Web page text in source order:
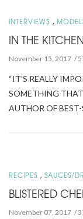
INTERVIEWS ,
IN THE
November 15, 2017
“IT’S REALLY
SOMETHING THAT
AUTHOR OF
RECIPES , SAUCES/
BLISTERED
November 07, 2017